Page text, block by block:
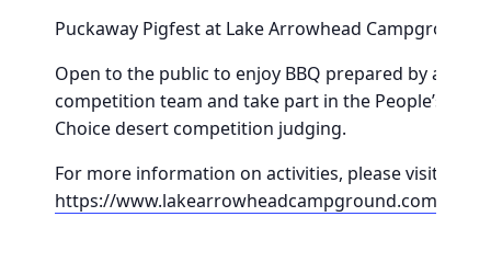
Puckaway Pigfest at Lake Arrowhead Campground
Open to the public to enjoy BBQ prepared by a
competition team and take part in the People’s
Choice desert competition judging.
For more information on activities, please visit
https://www.lakearrowheadcampground.com/